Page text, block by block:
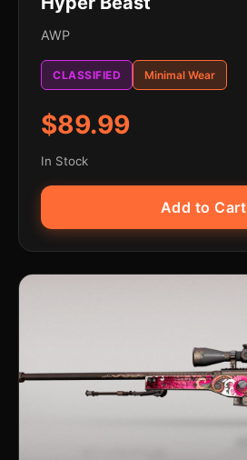
AWP
CLASSIFIED Minimal Wear
$89.99
In Stock
Add to Cart